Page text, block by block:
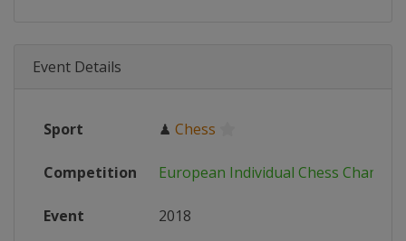
Event Details
Sport ♟ Chess
Competition European Individual Chess
Event 2018